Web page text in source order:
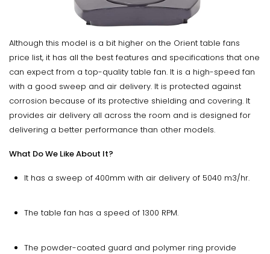
Although this model is a bit higher on the Orient table fans
price list, it has all the best features and specifications that one
can expect from a top-quality table fan. It is a high-speed fan
with a good sweep and air delivery. It is protected against
corrosion because of its protective shielding and covering. It
provides air delivery all across the room and is designed for
delivering a better performance than other models.
What Do We Like About It?
It has a sweep of 400mm with air delivery of 5040 m3/hr.
The table fan has a speed of 1300 RPM.
The powder-coated guard and polymer ring provide